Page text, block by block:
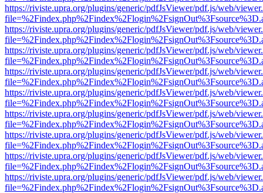
https://riviste.upra.org/plugins/generic/pdfJsViewer/pdf.js/web/
https://riviste.upra.org/plugins/generic/pdfJsViewer/pdf.js/web/
https://riviste.upra.org/plugins/generic/pdfJsViewer/pdf.js/web/
https://riviste.upra.org/plugins/generic/pdfJsViewer/pdf.js/web/
https://riviste.upra.org/plugins/generic/pdfJsViewer/pdf.js/web/
https://riviste.upra.org/plugins/generic/pdfJsViewer/pdf.js/web/
https://riviste.upra.org/plugins/generic/pdfJsViewer/pdf.js/web/
https://riviste.upra.org/plugins/generic/pdfJsViewer/pdf.js/web/
https://riviste.upra.org/plugins/generic/pdfJsViewer/pdf.js/web/